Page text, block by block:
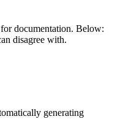
for documentation. Below:
disagree with.
generating